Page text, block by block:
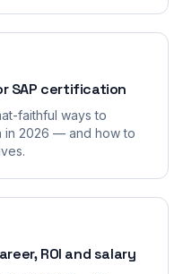
SAP certification
faithful ways to
in 2026 — and how to
ROI and salary